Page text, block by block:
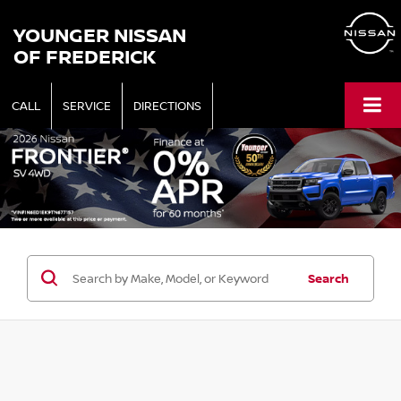
YOUNGER NISSAN
OF FREDERICK
CALL SERVICE DIRECTIONS
Search